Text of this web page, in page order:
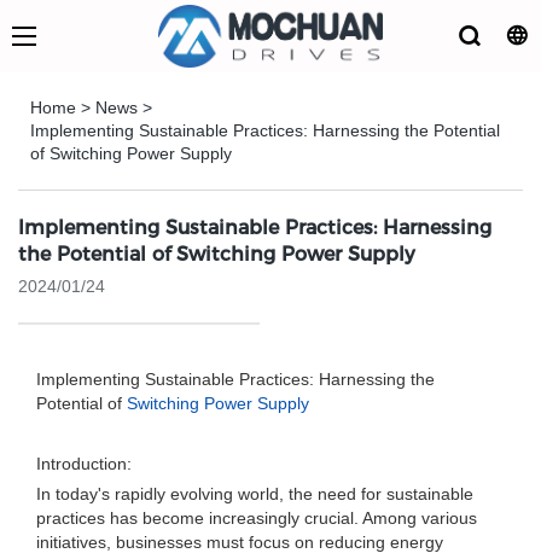
Home > News >
Implementing Sustainable Practices: Harnessing the Potential
of Switching Power Supply
Implementing Sustainable Practices: Harnessing
the Potential of Switching Power Supply
2024/01/24
Implementing Sustainable Practices: Harnessing the
Potential of Switching Power Supply
Introduction:
In today's rapidly evolving world, the need for sustainable
practices has become increasingly crucial. Among various
initiatives, businesses must focus on reducing energy